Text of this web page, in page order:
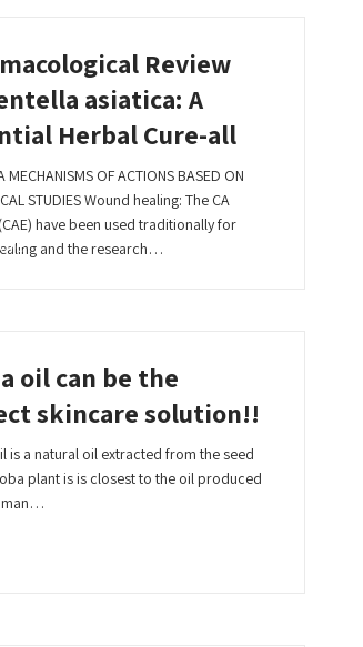
Review
asiatica: A
Herbal Cure-all
MECHANISMS OF ACTIONS BASED ON
STUDIES Wound healing: The CA
have been used traditionally for
and the research…
oil can be the
skincare solution!!
is a natural oil extracted from the seed
plant is is closest to the oil produced